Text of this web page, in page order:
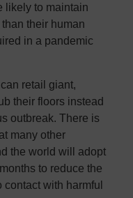
likely to maintain
their human
in a pandemic
retail giant,
their floors instead
outbreak. There is
many other
the world will adopt
to reduce the
with harmful